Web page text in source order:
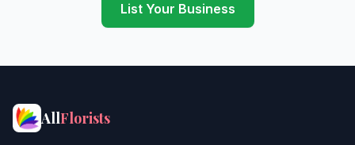
List Your Business
AllFlorists